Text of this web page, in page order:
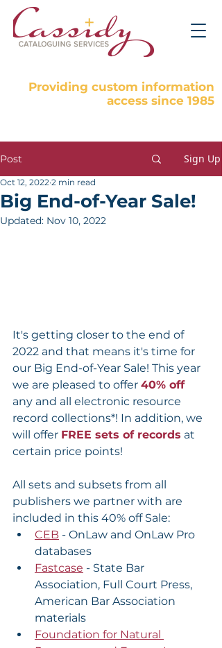
Providing custom information
access since 1985
Post Sign Up
Big End-of-Year Sale!
Oct 12, 2022 2 min read
Updated: Nov 10, 2022
It's getting closer to the end of
2022 and that means it's time for
our Big End-of-Year Sale! This year
we are pleased to offer 40% off
any and all electronic resource
record collections*! In addition, we
will offer FREE sets of records at
certain price points!
All sets and subsets from all
publishers we partner with are
included in this 40% off Sale:
CEB - OnLaw and OnLaw Pro
databases
Fastcase - State Bar
Association, Full Court Press,
American Bar Association
materials
Foundation for Natural